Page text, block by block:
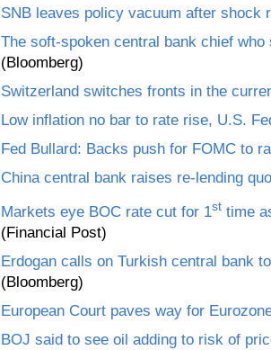
SNB leaves policy vacuum after shock
The soft-spoken central bank chief
(Bloomberg)
Switzerland switches fronts in the
Low inflation no bar to rate rise, U.S.
Fed Bullard: Backs push for FOMC to
China central bank raises re-lending
Markets eye BOC rate cut for 1st time
(Financial Post)
Erdogan calls on Turkish central bank
(Bloomberg)
European Court paves way for
BOJ said to see oil adding to risk of